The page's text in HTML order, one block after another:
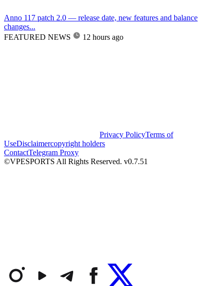
Anno 117 patch 2.0 — release date, new features and balance
changes...
FEATURED NEWS
12 hours ago
Privacy PolicyTerms of
UseDisclaimercopyright holders
ContactTelegram Proxy
©VPESPORTS All Rights Reserved. v0.7.51